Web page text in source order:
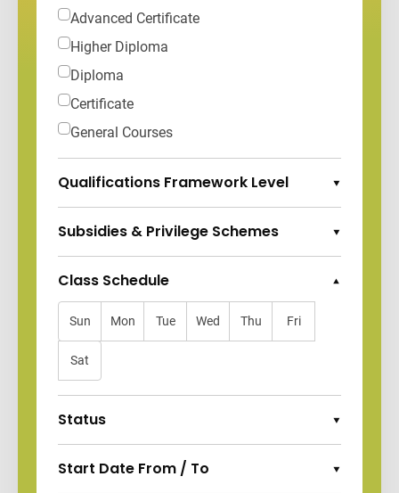
Advanced Certificate
Higher Diploma
Diploma
Certificate
General Courses
Qualifications Framework Level
Expand Options
Subsidies & Privilege Schemes
Expand Options
Class Schedule
Collapse Options
Sun Mon Tue Wed Thu Fri
Sat
Status
Expand Options
Start Date From / To
Expand Options